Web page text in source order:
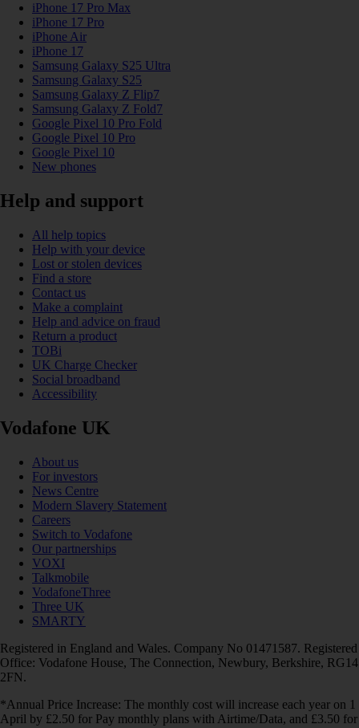
iPhone 17 Pro Max
iPhone 17 Pro
iPhone Air
iPhone 17
Samsung Galaxy S25 Ultra
Samsung Galaxy S25
Samsung Galaxy Z Flip7
Samsung Galaxy Z Fold7
Google Pixel 10 Pro Fold
Google Pixel 10 Pro
Google Pixel 10
New phones
Help and support
All help topics
Help with your device
Lost or stolen devices
Find a store
Contact us
Make a complaint
Help and advice on fraud
Return a product
TOBi
UK Charge Checker
Social broadband
Accessibility
Vodafone UK
About us
For investors
News Centre
Modern Slavery Statement
Careers
Switch to Vodafone
Our partnerships
VOXI
Talkmobile
VodafoneThree
Three UK
SMARTY
Registered in England and Wales. Company No 01471587. Registered
Office: Vodafone House, The Connection, Newbury, Berkshire, RG14
2FN.
*Annual Price Increase: The monthly cost will increase each year on 1
April by £2.50 for Pay monthly plans with Airtime/Data, and £3.50 for